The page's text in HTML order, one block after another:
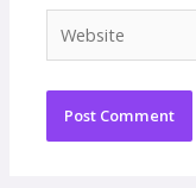
Website